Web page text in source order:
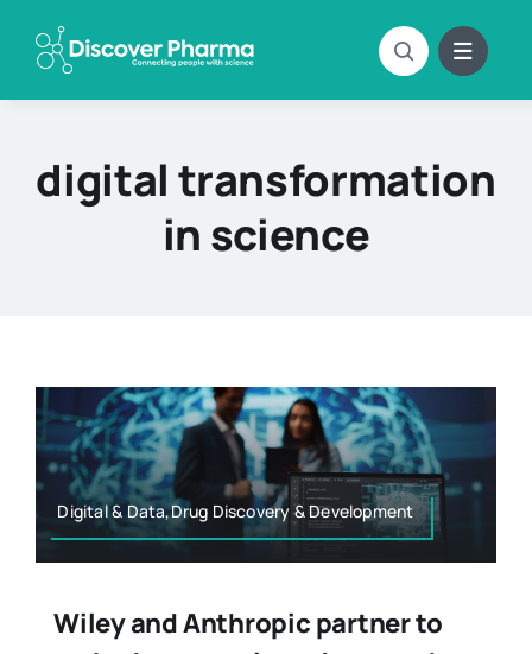
content
digital transformation
in science
Digital & Data,Drug Discovery & Development
Wiley and Anthropic partner to